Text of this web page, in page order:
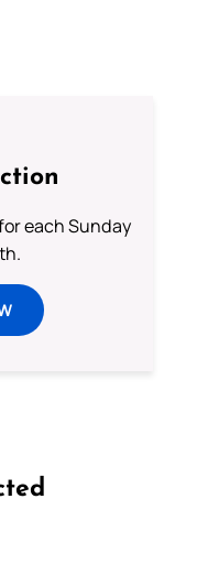
each Sunday